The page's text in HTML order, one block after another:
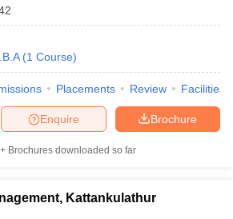
Development ManagerView All
Cheapest Colleges to Study MBA in India
Tier 3 MBA Colleges in India
TipsView All
(1 Course)
Placements Review Facilities
Brochure
Enquire
Brochures downloaded so far
Kattankulathur